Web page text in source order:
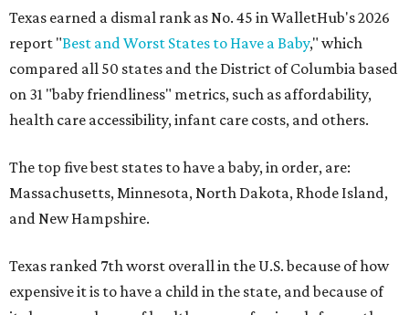
Texas earned a dismal rank as No. 45 in WalletHub's 2026
report "Best and Worst States to Have a Baby," which
compared all 50 states and the District of Columbia based
on 31 "baby friendliness" metrics, such as affordability,
health care accessibility, infant care costs, and others.
The top five best states to have a baby, in order, are:
Massachusetts, Minnesota, North Dakota, Rhode Island,
and New Hampshire.
Texas ranked 7th worst overall in the U.S. because of how
expensive it is to have a child in the state, and because of